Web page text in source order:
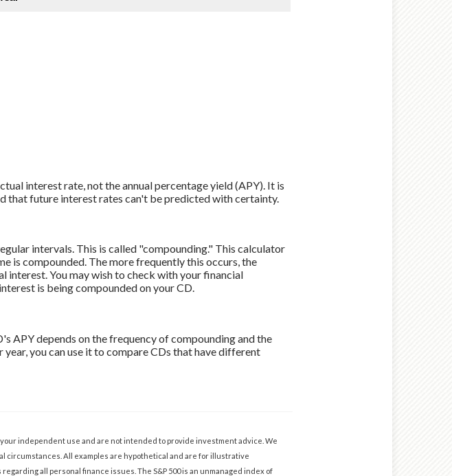
interest rate, not the annual percentage yield (APY). It is
that future interest rates can't be predicted with certainty.
intervals. This is called "compounding." This calculator
is compounded. The more frequently this occurs, the
interest. You may wish to check with your financial
is being compounded on your CD.
APY depends on the frequency of compounding and the
you can use it to compare CDs that have different
independent use and are not intended to provide investment advice. We
circumstances. All examples are hypothetical and are for illustrative
all personal finance issues. The S&P 500 is an unmanaged index of